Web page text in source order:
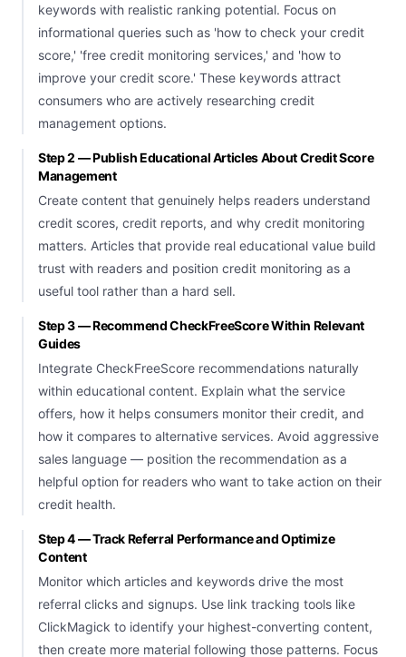
keywords with realistic ranking potential. Focus on
informational queries such as 'how to check your credit
score,' 'free credit monitoring services,' and 'how to
improve your credit score.' These keywords attract
consumers who are actively researching credit
management options.
Step 2 — Publish Educational Articles About Credit Score
Management
Create content that genuinely helps readers understand
credit scores, credit reports, and why credit monitoring
matters. Articles that provide real educational value build
trust with readers and position credit monitoring as a
useful tool rather than a hard sell.
Step 3 — Recommend CheckFreeScore Within Relevant
Guides
Integrate CheckFreeScore recommendations naturally
within educational content. Explain what the service
offers, how it helps consumers monitor their credit, and
how it compares to alternative services. Avoid aggressive
sales language — position the recommendation as a
helpful option for readers who want to take action on their
credit health.
Step 4 — Track Referral Performance and Optimize
Content
Monitor which articles and keywords drive the most
referral clicks and signups. Use link tracking tools like
ClickMagick to identify your highest-converting content,
then create more material following those patterns. Focus